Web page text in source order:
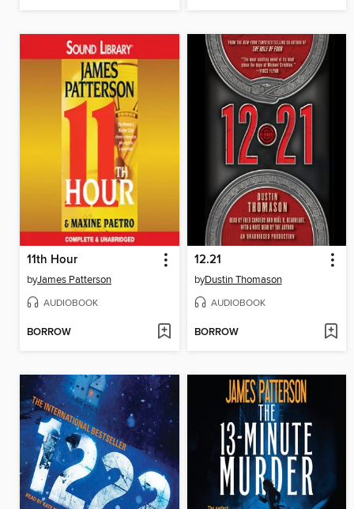
11th Hour
byJames Patterson
AUDIOBOOK
BORROW
12.21
byDustin Thomason
AUDIOBOOK
BORROW